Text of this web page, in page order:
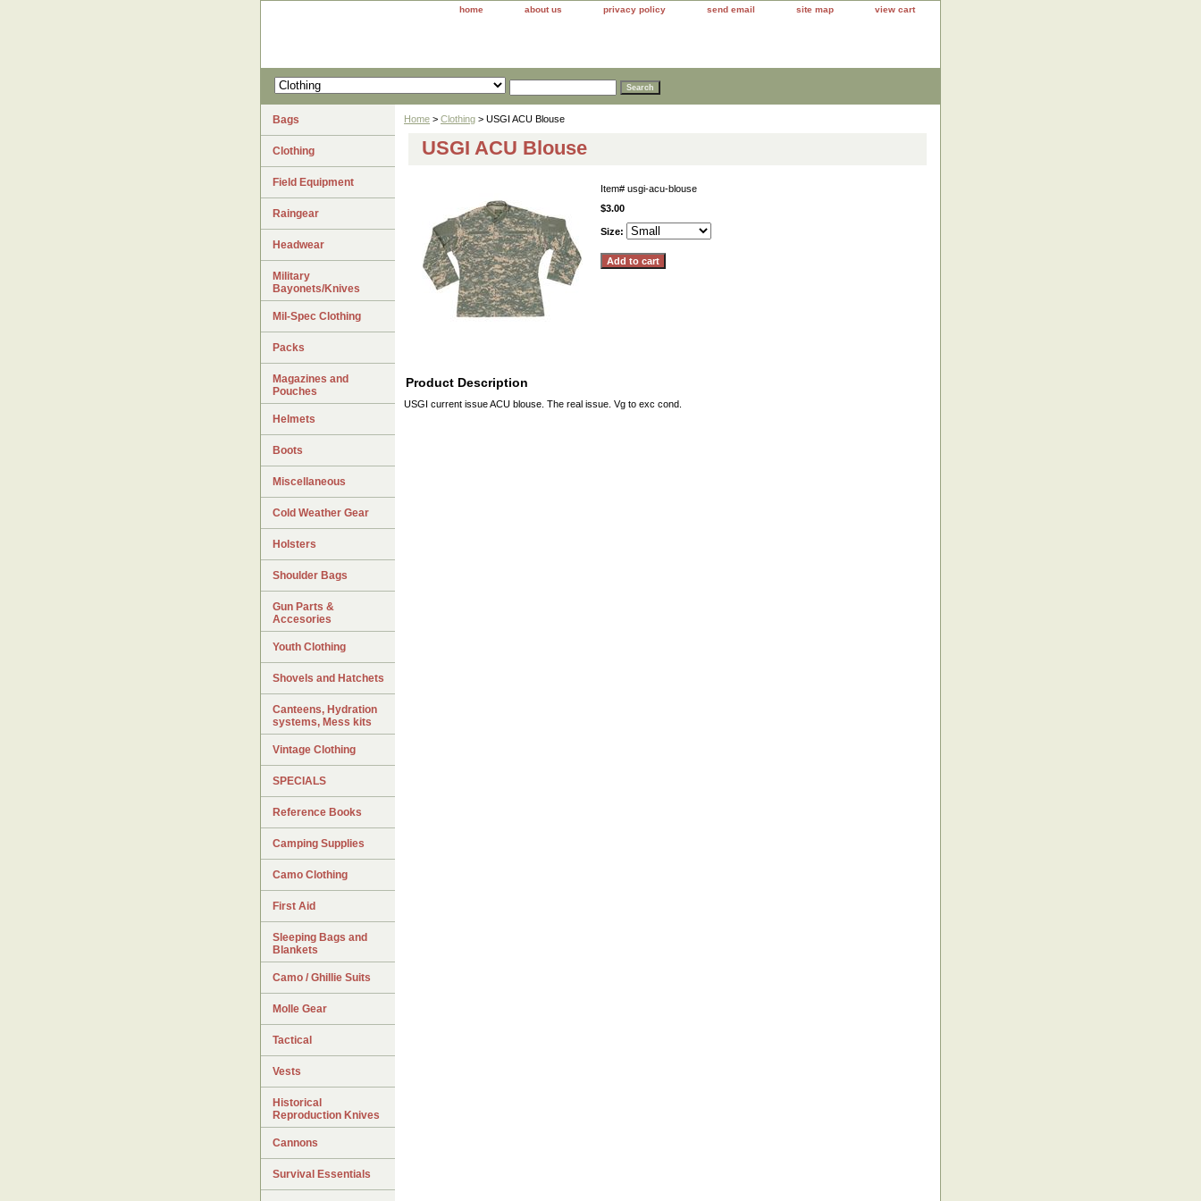
home about us privacy policy send email site map view cart
Home > Clothing > USGI ACU Blouse
USGI ACU Blouse
Item# usgi-acu-blouse
$3.00
Size:
Product Description
USGI current issue ACU blouse. The real issue. Vg to exc cond.
Bags
Clothing
Field Equipment
Raingear
Headwear
Military
Bayonets/Knives
Mil-Spec Clothing
Packs
Magazines and
Pouches
Helmets
Boots
Miscellaneous
Cold Weather Gear
Holsters
Shoulder Bags
Gun Parts &
Accesories
Youth Clothing
Shovels and Hatchets
Canteens, Hydration
systems, Mess kits
Vintage Clothing
SPECIALS
Reference Books
Camping Supplies
Camo Clothing
First Aid
Sleeping Bags and
Blankets
Camo / Ghillie Suits
Molle Gear
Tactical
Vests
Historical
Reproduction Knives
Cannons
Survival Essentials